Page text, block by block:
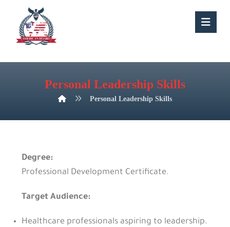
Personal Leadership Skills
Personal Leadership Skills
Degree:
Professional Development Certificate.
Target Audience:
Healthcare professionals aspiring to leadership.